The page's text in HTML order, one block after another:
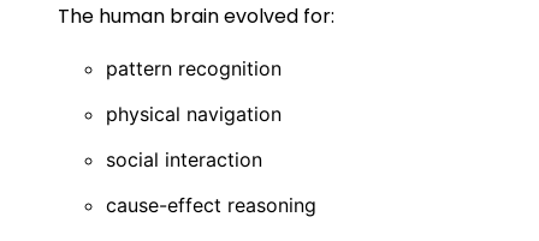
The human brain evolved for:
pattern recognition
physical navigation
social interaction
cause-effect reasoning